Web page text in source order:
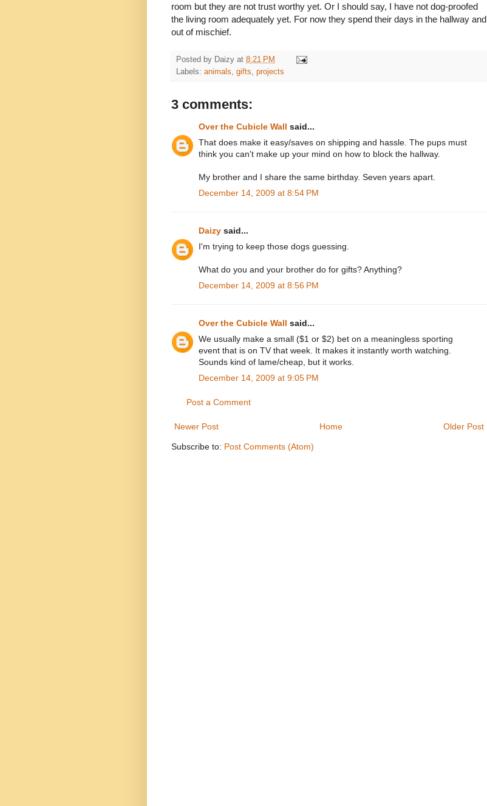
room but they are not trust worthy yet. Or I should say, I have not dog-proofed
the living room adequately yet. For now they spend their days in the hallway and
out of mischief.
Posted by Daizy at 8:21 PM
Labels: animals, gifts, projects
3 comments:
Over the Cubicle Wall said...
That does make it easy/saves on shipping and hassle. The pups must
think you can't make up your mind on how to block the hallway.
My brother and I share the same birthday. Seven years apart.
December 14, 2009 at 8:54 PM
Daizy said...
I'm trying to keep those dogs guessing.
What do you and your brother do for gifts? Anything?
December 14, 2009 at 8:56 PM
Over the Cubicle Wall said...
We usually make a small ($1 or $2) bet on a meaningless sporting
event that is on TV that week. It makes it instantly worth watching.
Sounds kind of lame/cheap, but it works.
December 14, 2009 at 9:05 PM
Post a Comment
Newer Post Older Post
Home
Subscribe to: Post Comments (Atom)